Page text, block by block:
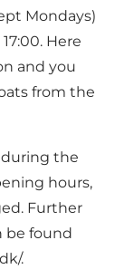
Mondays)
Here
and you
from the
the
hours,
Further
be found
.